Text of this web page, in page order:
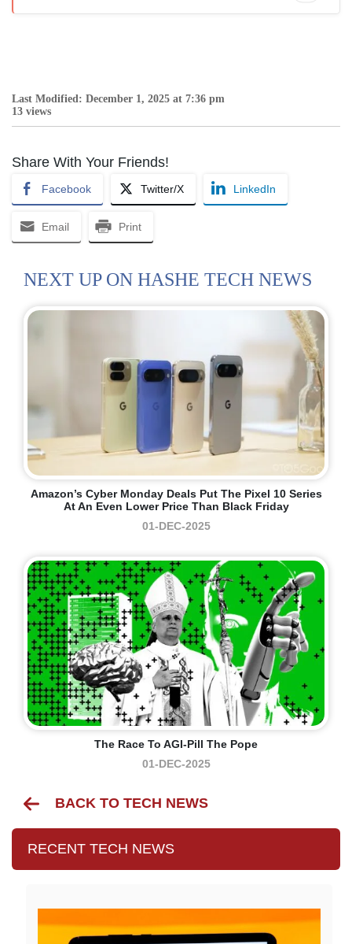
Last Modified: December 1, 2025 at 7:36 pm
13 views
Share With Your Friends!
Facebook Twitter/X LinkedIn
Email Print
NEXT UP ON HASHE TECH NEWS
Amazon’s Cyber Monday Deals Put The Pixel 10 Series
At An Even Lower Price Than Black Friday
01-DEC-2025
The Race To AGI-Pill The Pope
01-DEC-2025
BACK TO TECH NEWS
RECENT TECH NEWS